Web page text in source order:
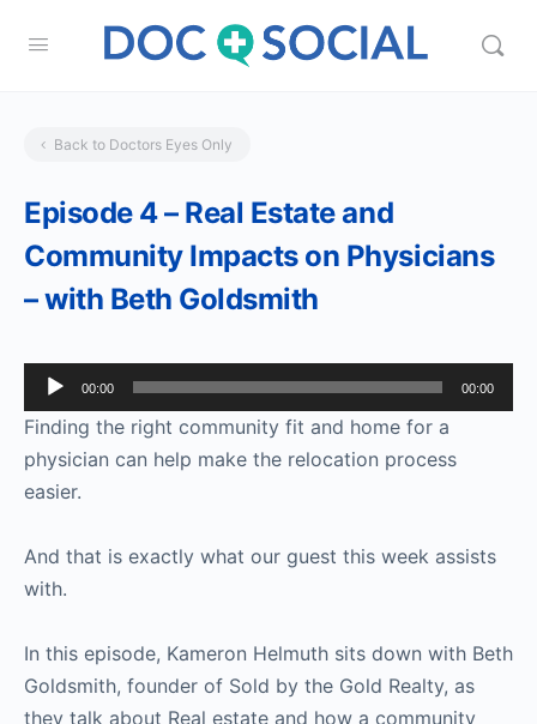
Back to Doctors Eyes Only
Episode 4 – Real Estate and
Community Impacts on Physicians
– with Beth Goldsmith
Audio
Player
00:00 00:00
Finding the right community fit and home for a
physician can help make the relocation process
easier.
And that is exactly what our guest this week assists
with.
In this episode, Kameron Helmuth sits down with Beth
Goldsmith, founder of Sold by the Gold Realty, as
they talk about Real estate and how a community